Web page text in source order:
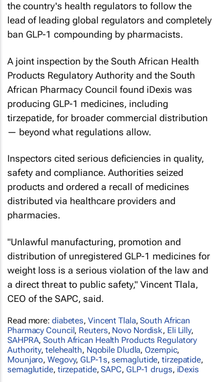
the country's health regulators to follow the
lead of leading global regulators and completely
ban GLP-1 compounding by pharmacists.
A joint inspection by the South African Health
Products Regulatory Authority and the South
African Pharmacy Council found iDexis was
producing GLP-1 medicines, including
tirzepatide, for broader commercial distribution
— beyond what regulations allow.
Inspectors cited serious deficiencies in quality,
safety and compliance. Authorities seized
products and ordered a recall of medicines
distributed via healthcare providers and
pharmacies.
"Unlawful manufacturing, promotion and
distribution of unregistered GLP-1 medicines for
weight loss is a serious violation of the law and
a direct threat to public safety," Vincent Tlala,
CEO of the SAPC, said.
Read more: diabetes, Vincent Tlala,South African
Pharmacy Council, Reuters, Novo Nordisk, Eli Lilly,
SAHPRA,South African Health Products Regulatory
Authority, telehealth, Nqobile Dludla, Ozempic,
Mounjaro,Wegovy, GLP-1s,semaglutide,tirzepatide,
semaglutide, tirzepatide,SAPC, GLP-1 drugs, iDexis